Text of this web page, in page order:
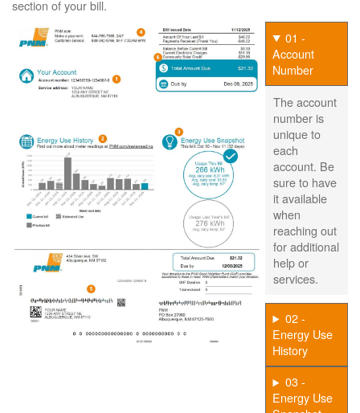
section of your bill.
01 -
Account
Number
The account
number is
unique to
each
account. Be
sure to have
it available
when
reaching out
for additional
help or
services.
02 -
Energy Use
History
03 -
Energy Use